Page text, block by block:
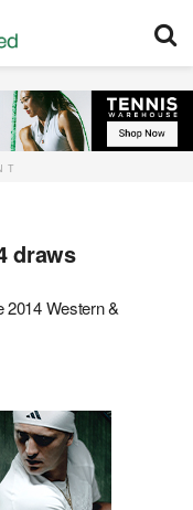
draws
2014 Western &